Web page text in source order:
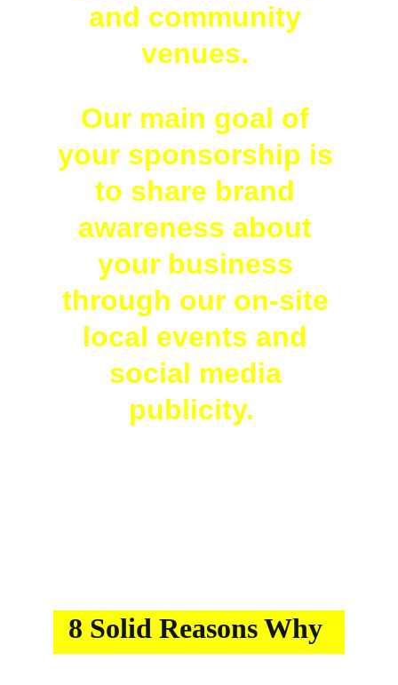
and community
venues.
Our main goal of
your sponsorship is
to share brand
awareness about
your business
through our on-site
local events and
social media
publicity.
8 Solid Reasons Why